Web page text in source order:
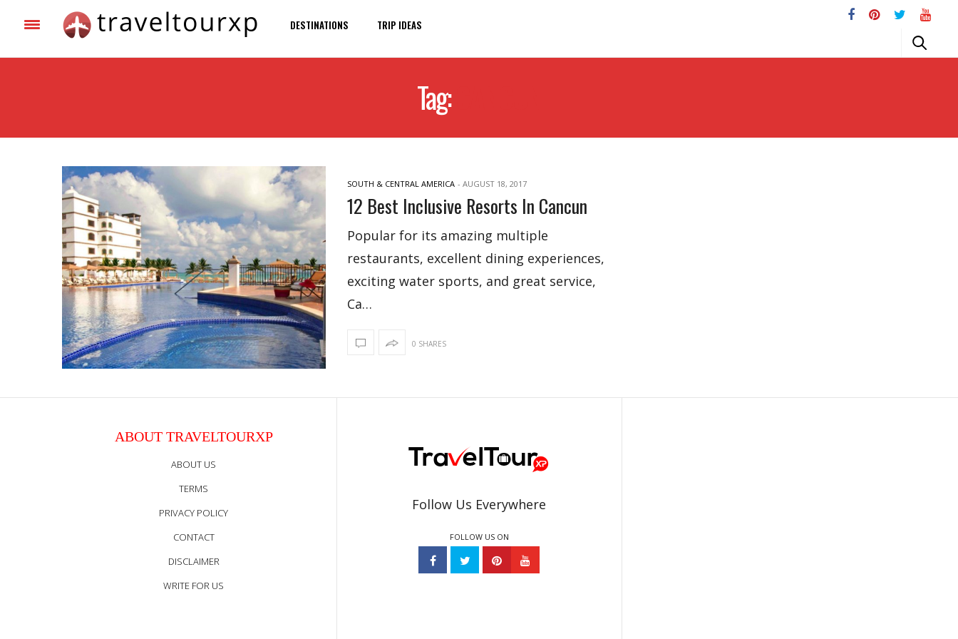
DESTINATIONS TRIP IDEAS
Tag:
SOUTH & CENTRAL AMERICA - AUGUST 18, 2017
12 Best Inclusive Resorts In Cancun
Popular for its amazing multiple
restaurants, excellent dining experiences,
exciting water sports, and great service,
Ca…
0 SHARES
ABOUT TRAVELTOURXP
ABOUT US
TERMS
PRIVACY POLICY
CONTACT
DISCLAIMER
WRITE FOR US
Follow Us Everywhere
FOLLOW US ON